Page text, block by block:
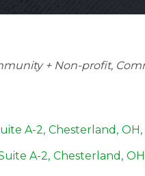
+ Non-profit
A-2, Chesterland , OH,
A-2, Chesterland , OH